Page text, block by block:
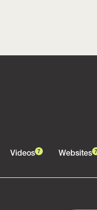
Videos 7 Websites